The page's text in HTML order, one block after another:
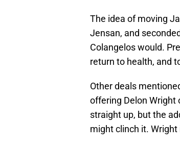
The idea of moving
Jensan, and
Colangelos would.
return to health, and
Other deals
offering Delon Wright
straight up, but the
might clinch it. Wright